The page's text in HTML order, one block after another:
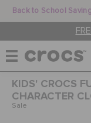
Back to School
WOMEN
KIDS' CROCS
CHARACTER
Sale